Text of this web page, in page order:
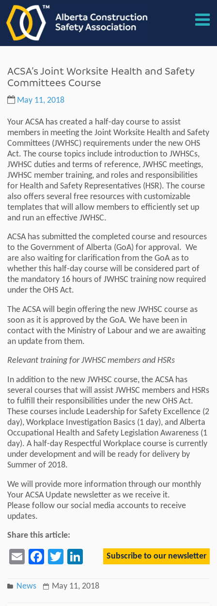
ACSA’s Joint Worksite Health and Safety
Committees Course
May 11, 2018
Your ACSA has created a half-day course to assist
members in meeting the Joint Worksite Health and Safety
Committees (JWHSC) requirements under the new OHS
Act. The course topics include introduction to JWHSCs,
JWHSC duties and terms of reference, JWHSC meetings,
JWHSC member training, and roles and responsibilities
for Health and Safety Representatives (HSR). The course
also offers several free resources with customizable
templates that will allow members to efficiently set up
and run an effective JWHSC.
ACSA has submitted the completed course and resources
to the Government of Alberta (GoA) for approval. We
are also waiting for clarification from the GoA as to
whether this half-day course will be considered part of
the mandatory 16 hours of JWHSC training now required
under the OHS Act.
The ACSA will begin offering the new JWHSC course as
soon as it is approved by the GoA. We have been in
contact with the Ministry of Labour and we are awaiting
an update from them.
Relevant training for JWHSC members and HSRs
In addition to the new JWHSC course, the ACSA has
several courses that will assist JWHSC members and HSRs
to fulfill their responsibilities under the new OHS Act.
These courses include Leadership for Safety Excellence (2
day), Workplace Investigation Basics (1 day), and Alberta
Occupational Health and Safety Legislation Awareness (1
day). A half-day Respectful Workplace course is currently
under development and will be ready for delivery by
Summer of 2018.
We will provide more information through our monthly
Your ACSA Update newsletter as we receive it.
Please follow our social media accounts to receive
updates.
Share this article:
Subscribe to our newsletter
Email Facebook
Twitter LinkedIn
News May 11, 2018